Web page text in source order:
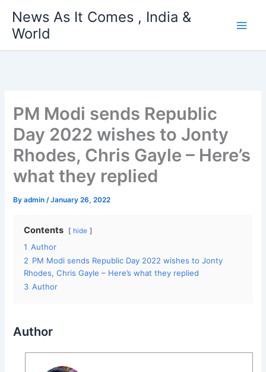
content
News As It Comes , India &
World
PM Modi sends Republic
Day 2022 wishes to Jonty
Rhodes, Chris Gayle – Here’s
what they replied
Byadmin/January 26, 2022
Contents hide
1 Author
2 PM Modi sends Republic Day 2022 wishes to Jonty
Rhodes, Chris Gayle – Here’s what they replied
3 Author
Author